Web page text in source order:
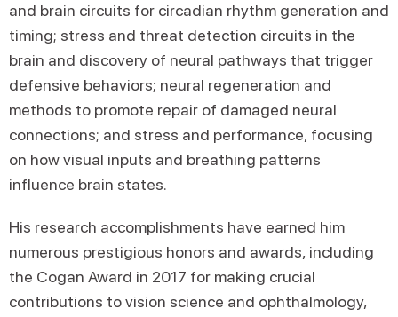
and brain circuits for circadian rhythm generation and
timing; stress and threat detection circuits in the
brain and discovery of neural pathways that trigger
defensive behaviors; neural regeneration and
methods to promote repair of damaged neural
connections; and stress and performance, focusing
on how visual inputs and breathing patterns
influence brain states.
His research accomplishments have earned him
numerous prestigious honors and awards, including
the Cogan Award in 2017 for making crucial
contributions to vision science and ophthalmology,